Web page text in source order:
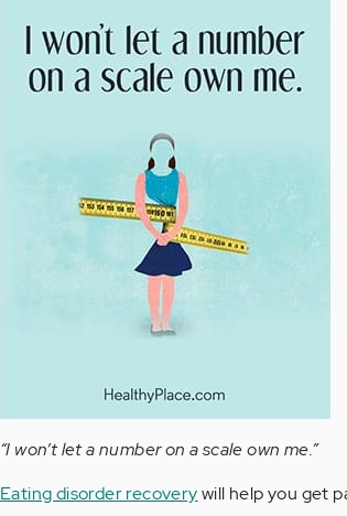
“I won’t let a number on a scale own me.”
Eating disorder recoverywill help you get